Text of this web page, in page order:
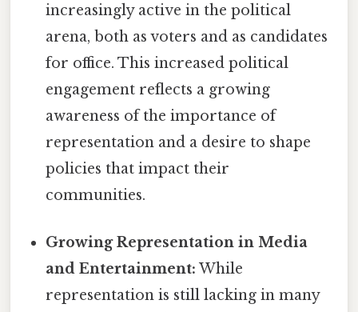
increasingly active in the political
arena, both as voters and as candidates
for office. This increased political
engagement reflects a growing
awareness of the importance of
representation and a desire to shape
policies that impact their
communities.
Growing Representation in Media
and Entertainment: While
representation is still lacking in many